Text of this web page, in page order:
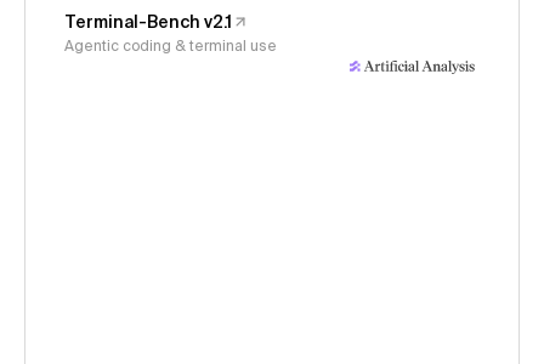
Terminal-Bench v2.1
Agentic coding & terminal use